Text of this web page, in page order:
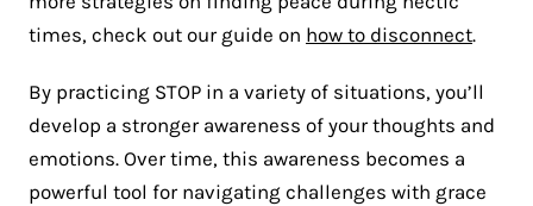
times, check out our guide on how to disconnect.
By practicing STOP in a variety of situations, you’ll
develop a stronger awareness of your thoughts and
emotions. Over time, this awareness becomes a
powerful tool for navigating challenges with grace